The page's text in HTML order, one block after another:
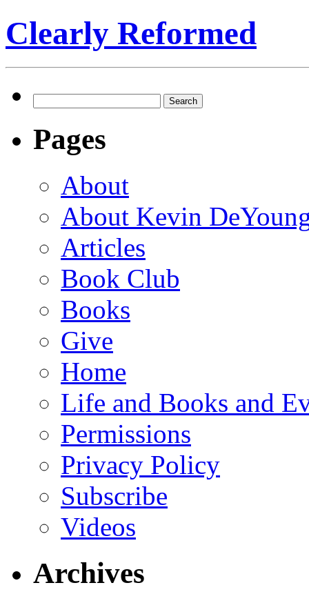
Clearly Reformed
for:
Pages
About
About Kevin
Articles
Book Club
Books
Give
Home
Life and Books and
Permissions
Privacy Policy
Subscribe
Videos
Archives